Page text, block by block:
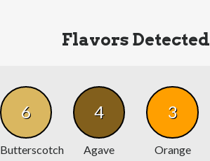
Flavors Detected
6
Butterscotch
4
Agave
3
Orange